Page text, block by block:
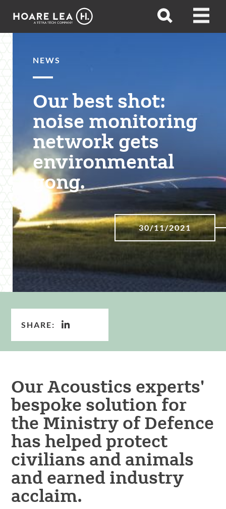
Hoare
Open
Open
NEWS
Our best shot:
noise monitoring
network gets
environmental
gong.
30/11/2021
SHARE:
Our Acoustics experts'
bespoke solution for
the Ministry of Defence
has helped protect
civilians and animals
and earned industry
acclaim.